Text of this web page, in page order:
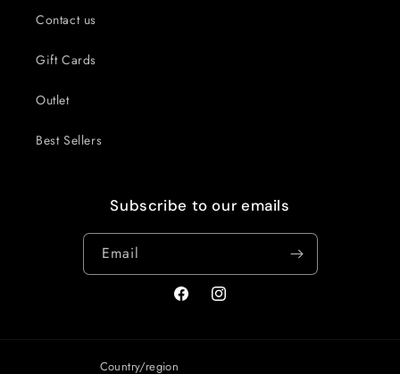
Contact us
Gift Cards
Outlet
Best Sellers
Subscribe to our emails
Email
FacebookInstagram
Country/region